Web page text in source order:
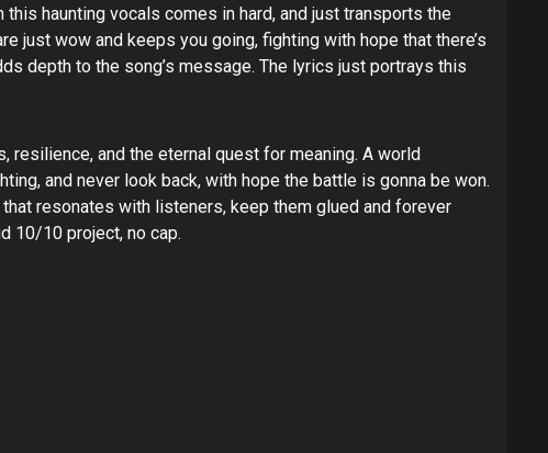
haunting vocals comes in hard, and just transports the
just wow and keeps you going, fighting with hope that there’s
depth to the song’s message. The lyrics just portrays this
and the eternal quest for meaning. A world
and never look back, with hope the battle is gonna be won.
resonates with listeners, keep them glued and forever
10/10 project, no cap.